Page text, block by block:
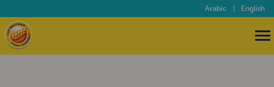
Arabic English